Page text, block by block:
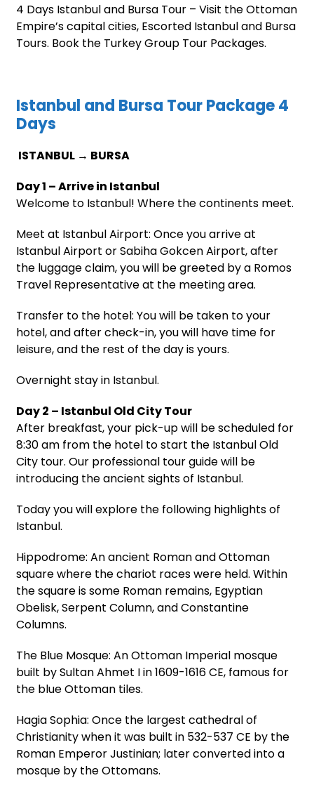
4 Days Istanbul and Bursa Tour – Visit the Ottoman
Empire’s capital cities, Escorted Istanbul and Bursa
Tours. Book the Turkey Group Tour Packages.
Istanbul and Bursa Tour Package 4
Days
ISTANBUL → BURSA
Day 1 – Arrive in Istanbul
Welcome to Istanbul! Where the continents meet.
Meet at Istanbul Airport: Once you arrive at
Istanbul Airport or Sabiha Gokcen Airport, after
the luggage claim, you will be greeted by a Romos
Travel Representative at the meeting area.
Transfer to the hotel: You will be taken to your
hotel, and after check-in, you will have time for
leisure, and the rest of the day is yours.
Overnight stay in Istanbul.
Day 2 – Istanbul Old City Tour
After breakfast, your pick-up will be scheduled for
8:30 am from the hotel to start the Istanbul Old
City tour. Our professional tour guide will be
introducing the ancient sights of Istanbul.
Today you will explore the following highlights of
Istanbul.
Hippodrome: An ancient Roman and Ottoman
square where the chariot races were held. Within
the square is some Roman remains, Egyptian
Obelisk, Serpent Column, and Constantine
Columns.
The Blue Mosque: An Ottoman Imperial mosque
built by Sultan Ahmet I in 1609-1616 CE, famous for
the blue Ottoman tiles.
Hagia Sophia: Once the largest cathedral of
Christianity when it was built in 532-537 CE by the
Roman Emperor Justinian; later converted into a
mosque by the Ottomans.